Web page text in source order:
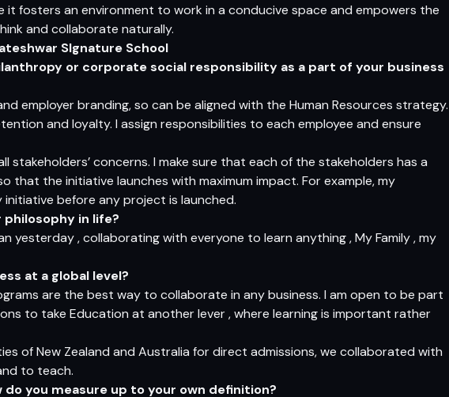
it fosters an environment to work in a conducive space and empowers the
and collaborate naturally.
SIgnature School
or corporate social responsibility as a part of your business
employer branding, so can be aligned with the Human Resources strategy.
and loyalty. I assign responsibilities to each employee and ensure
concerns. I make sure that each of the stakeholders has a
that the initiative launches with maximum impact. For example, my
before any project is launched.
in life?
yesterday , collaborating with everyone to learn anything , My Family , my
at a global level?
are the best way to collaborate in any business. I am open to be part
to take Education at another lever , where learning is important rather
of New Zealand and Australia for direct admissions, we collaborated with
to teach.
do you measure up to your own definition?